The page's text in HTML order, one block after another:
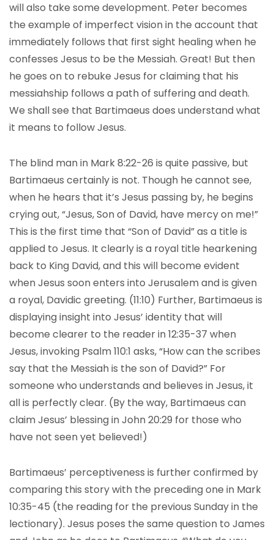
will also take some development. Peter becomes
the example of imperfect vision in the account that
immediately follows that first sight healing when he
confesses Jesus to be the Messiah. Great! But then
he goes on to rebuke Jesus for claiming that his
messiahship follows a path of suffering and death.
We shall see that Bartimaeus does understand what
it means to follow Jesus.
The blind man in Mark 8:22-26 is quite passive, but
Bartimaeus certainly is not. Though he cannot see,
when he hears that it’s Jesus passing by, he begins
crying out, “Jesus, Son of David, have mercy on me!”
This is the first time that “Son of David” as a title is
applied to Jesus. It clearly is a royal title hearkening
back to King David, and this will become evident
when Jesus soon enters into Jerusalem and is given
a royal, Davidic greeting. (11:10) Further, Bartimaeus is
displaying insight into Jesus’ identity that will
become clearer to the reader in 12:35-37 when
Jesus, invoking Psalm 110:1 asks, “How can the scribes
say that the Messiah is the son of David?” For
someone who understands and believes in Jesus, it
all is perfectly clear. (By the way, Bartimaeus can
claim Jesus’ blessing in John 20:29 for those who
have not seen yet believed!)
Bartimaeus’ perceptiveness is further confirmed by
comparing this story with the preceding one in Mark
10:35-45 (the reading for the previous Sunday in the
lectionary). Jesus poses the same question to James